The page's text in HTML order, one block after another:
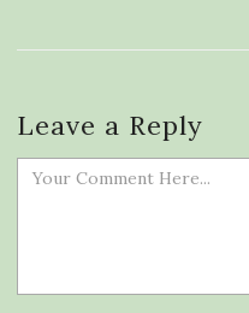
Leave a Reply